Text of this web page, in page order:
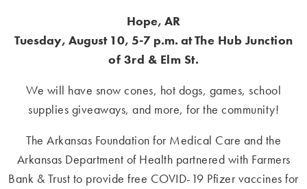
Hope, AR
Tuesday, August 10, 5-7 p.m. atThe Hub Junction
of 3rd & Elm St.
We will have snow cones, hot dogs, games, school
supplies giveaways, and more, for the community!
The Arkansas Foundation for Medical Care and the
Arkansas Department of Health partnered with Farmers
Bank & Trust to provide free COVID-19 Pfizer vaccines for